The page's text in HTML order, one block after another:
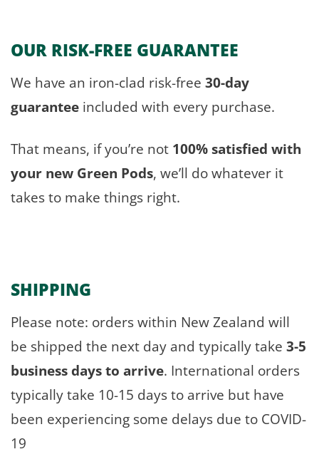
OUR RISK-FREE GUARANTEE
We have an iron-clad risk-free 30-day
guarantee included with every purchase.
That means, if you’re not 100% satisfied with
your new Green Pods, we’ll do whatever it
takes to make things right.
SHIPPING
Please note: orders within New Zealand will
be shipped the next day and typically take 3-5
business days to arrive. International orders
typically take 10-15 days to arrive but have
been experiencing some delays due to COVID-
19